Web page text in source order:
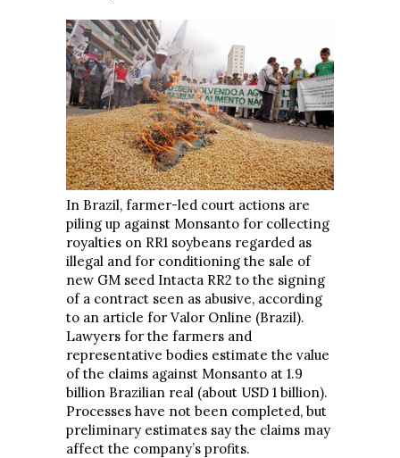
In Brazil, farmer-led court actions are
piling up against Monsanto for collecting
royalties on RR1 soybeans regarded as
illegal and for conditioning the sale of
new GM seed Intacta RR2 to the signing
of a contract seen as abusive, according
to an article for Valor Online (Brazil).
Lawyers for the farmers and
representative bodies estimate the value
of the claims against Monsanto at 1.9
billion Brazilian real (about USD 1 billion).
Processes have not been completed, but
preliminary estimates say the claims may
affect the company’s profits.